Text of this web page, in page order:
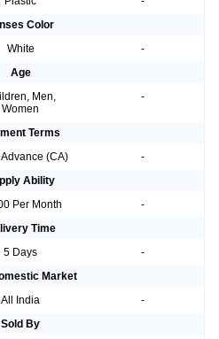
Color
White
-
Age
Men,
Women
-
Terms
(CA)
-
Ability
Per Month
-
Time
5 Days
-
Market
All India
-
Sold By